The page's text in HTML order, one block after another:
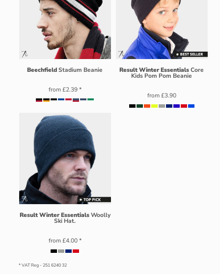
BeechfieldStadium Beanie
from£2.39*
Result Winter EssentialsCore
Kids Pom Pom Beanie
from£3.90
Result Winter Essentials Woolly
Ski Hat.
from£4.00*
* VAT Reg - 251 6240 32